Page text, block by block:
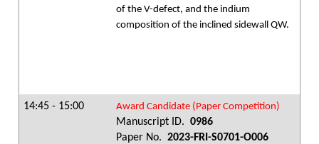
of the V-defect, and the indium
composition of the inclined sidewall QW.
14:45 - 15:00 Award Candidate (Paper Competition)
Manuscript ID. 0986
Paper No. 2023-FRI-S0701-O006